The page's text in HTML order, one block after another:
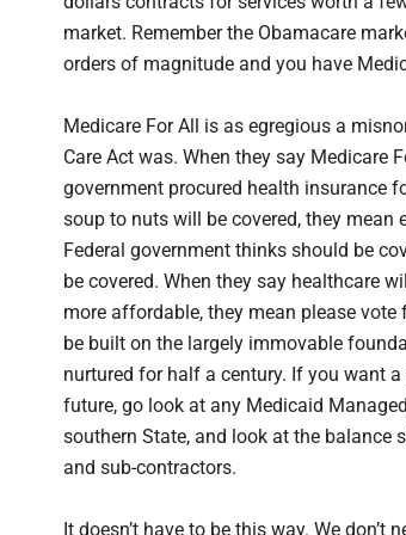
market. Remember the Obamacare
orders of magnitude and you have
Medicare For All is as egregious a
Care Act was. When they say Medicare
government procured health insurance
soup to nuts will be covered, they mean
Federal government thinks should be
be covered. When they say healthcare
more affordable, they mean please vote
be built on the largely immovable
nurtured for half a century. If you want a
future, go look at any Medicaid
southern State, and look at the balance
and sub-contractors.
It doesn’t have to be this way. We don’t